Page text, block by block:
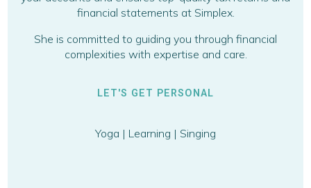
financial statements at Simplex.
She is committed to guiding you through financial
complexities with expertise and care.
LET'S GET PERSONAL
Yoga | Learning | Singing